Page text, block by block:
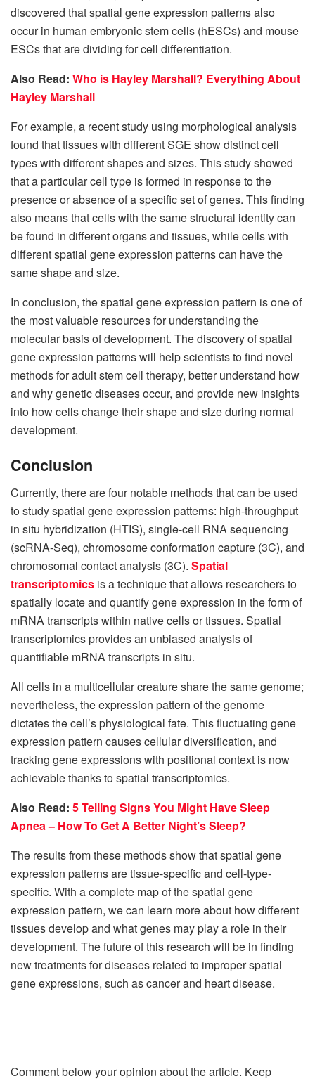
discovered that spatial gene expression patterns also
occur in human embryonic stem cells (hESCs) and mouse
ESCs that are dividing for cell differentiation.
Also Read: Who is Hayley Marshall? Everything About
Hayley Marshall
For example, a recent study using morphological analysis
found that tissues with different SGE show distinct cell
types with different shapes and sizes. This study showed
that a particular cell type is formed in response to the
presence or absence of a specific set of genes. This finding
also means that cells with the same structural identity can
be found in different organs and tissues, while cells with
different spatial gene expression patterns can have the
same shape and size.
In conclusion, the spatial gene expression pattern is one of
the most valuable resources for understanding the
molecular basis of development. The discovery of spatial
gene expression patterns will help scientists to find novel
methods for adult stem cell therapy, better understand how
and why genetic diseases occur, and provide new insights
into how cells change their shape and size during normal
development.
Conclusion
Currently, there are four notable methods that can be used
to study spatial gene expression patterns: high-throughput
in situ hybridization (HTIS), single-cell RNA sequencing
(scRNA-Seq), chromosome conformation capture (3C), and
chromosomal contact analysis (3C). Spatial
transcriptomics is a technique that allows researchers to
spatially locate and quantify gene expression in the form of
mRNA transcripts within native cells or tissues. Spatial
transcriptomics provides an unbiased analysis of
quantifiable mRNA transcripts in situ.
All cells in a multicellular creature share the same genome;
nevertheless, the expression pattern of the genome
dictates the cell’s physiological fate. This fluctuating gene
expression pattern causes cellular diversification, and
tracking gene expressions with positional context is now
achievable thanks to spatial transcriptomics.
Also Read: 5 Telling Signs You Might Have Sleep
Apnea – How To Get A Better Night’s Sleep?
The results from these methods show that spatial gene
expression patterns are tissue-specific and cell-type-
specific. With a complete map of the spatial gene
expression pattern, we can learn more about how different
tissues develop and what genes may play a role in their
development. The future of this research will be in finding
new treatments for diseases related to improper spatial
gene expressions, such as cancer and heart disease.
Comment below your opinion about the article. Keep